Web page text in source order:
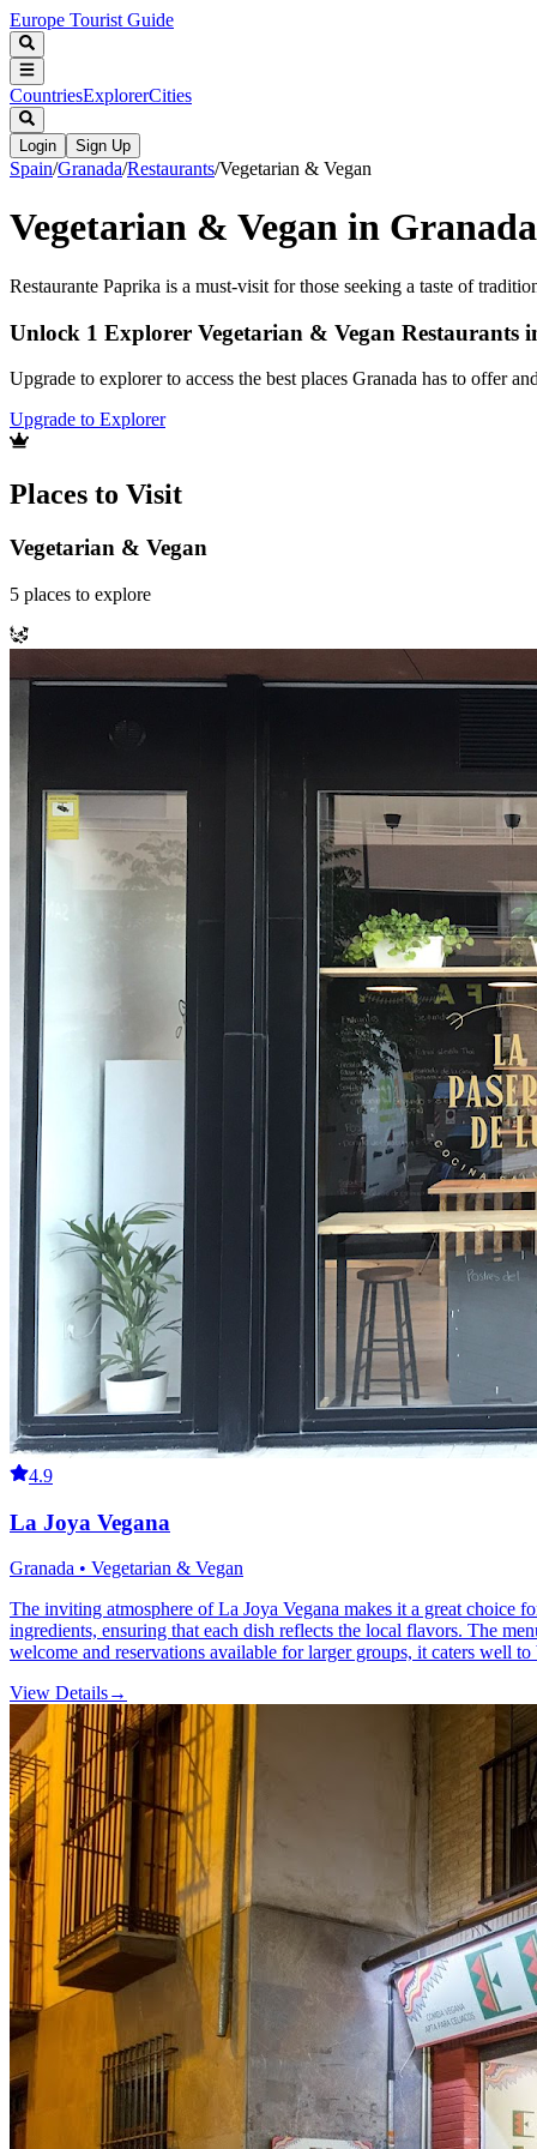
Europe Tourist Guide
CountriesExplorerCities
Login Sign Up
Spain/Granada/Restaurants/Vegetarian & Vegan
Vegetarian & Vegan in Granada
Restaurante Paprika is a must-visit for those seeking a taste of
Unlock 1 Explorer Vegetarian & Vegan Restaurants
Upgrade to explorer to access the best places Granada has to offer
Upgrade to Explorer
Places to Visit
Vegetarian & Vegan
5 places to explore
4.9
La Joya Vegana
Granada • Vegetarian & Vegan
The inviting atmosphere of La Joya Vegana makes it a great choice
ingredients, ensuring that each dish reflects the local flavors. The
welcome and reservations available for larger groups, it caters well
View Details→